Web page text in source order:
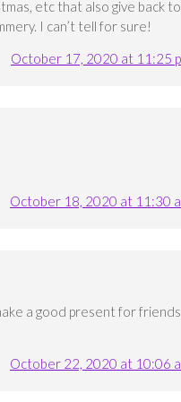
etc that also give back to
I can’t tell for sure!
October 17, 2020 at 11:25
October 18, 2020 at 11:30
a good present for friends
October 22, 2020 at 10:06